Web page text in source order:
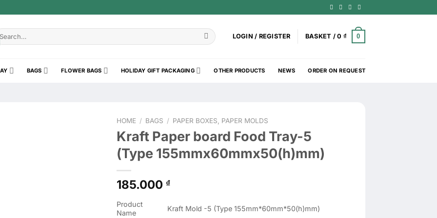
LOGIN / REGISTER BASKET /0 ₫ 0
BAGS FLOWER BAGS HOLIDAY GIFT PACKAGING OTHER PRODUCTS NEWS ORDER ON REQUEST
HOME / BAGS / PAPER BOXES, PAPER MOLDS
Kraft Paper board Food Tray-5
(Type 155mmx60mmx50(h)mm)
185.000 ₫
Product
Name
Kraft Mold -5 (Type 155mm*60mm*50(h)mm)